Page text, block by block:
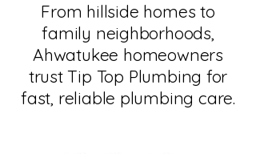
From hillside homes to
family neighborhoods,
Ahwatukee homeowners
trust Tip Top Plumbing for
fast, reliable plumbing care.